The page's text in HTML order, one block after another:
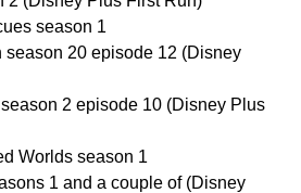
season 1
season 20 episode 12 (Disney
2 episode 10 (Disney Plus
Worlds season 1
1 and a couple of (Disney